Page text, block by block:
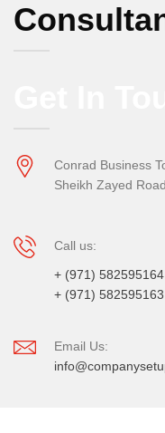
Conrad Business
Sheikh Zayed
Call us:
+ (971) 582595164
+ (971) 582595163
Email Us: